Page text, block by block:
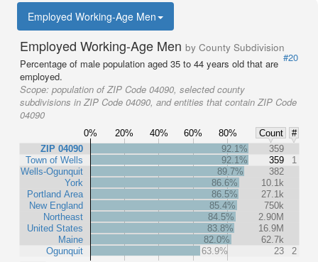
Employed Working-Age Men
Employed Working-Age Men by County Subdivision
#20
Percentage of male population aged 35 to 44 years old that are
employed.
Scope: population of ZIP Code 04090, selected county
subdivisions in ZIP Code 04090, and entities that contain ZIP Code
04090
0% 20% 40% 60% 80% Count
#
ZIP 04090
Town of Wells
Wells-Ogunquit
York
Portland Area
New England
Northeast
United States
Maine
Ogunquit
92.1%
359
92.1%
359
1
89.7%
382
86.6%
10.1k
86.5%
27.1k
85.4%
750k
84.5%
2.90M
83.8%
16.9M
82.0%
62.7k
63.9%
23 2